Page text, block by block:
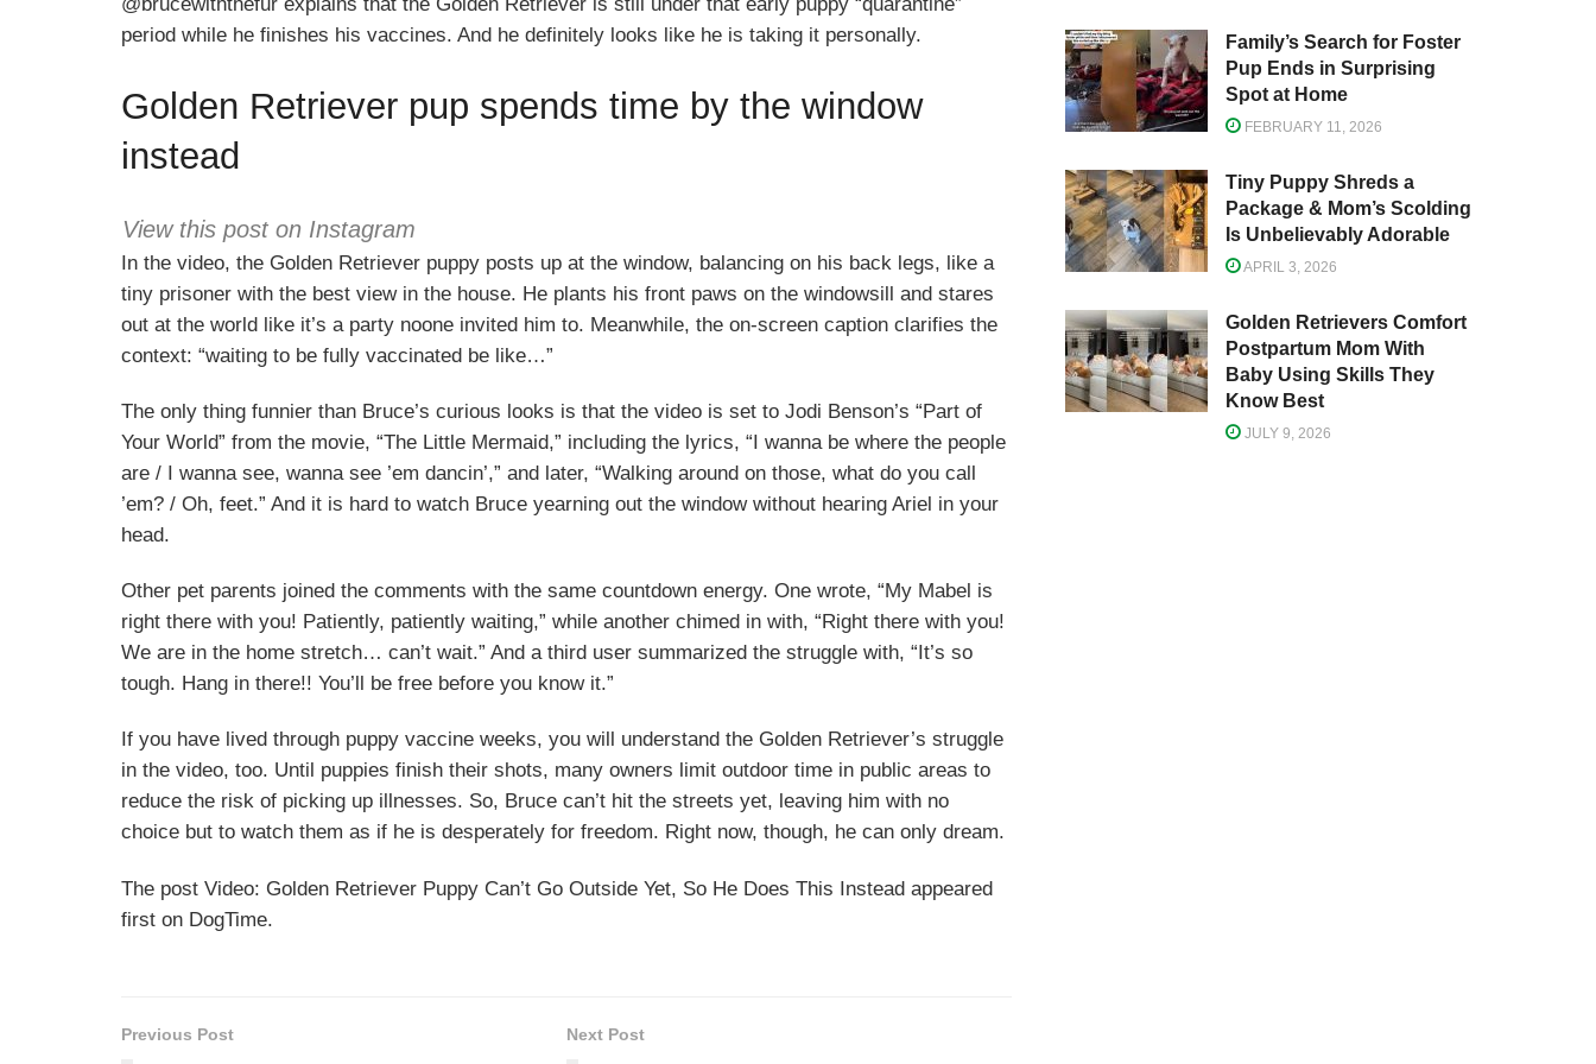
period while he finishes his vaccines. And he definitely looks like he is taking it personally.
Golden Retriever pup spends time by the window
instead
View this post on Instagram
In the video, the Golden Retriever puppy posts up at the window, balancing on his back legs, like a
tiny prisoner with the best view in the house. He plants his front paws on the windowsill and stares
out at the world like it’s a party noone invited him to. Meanwhile, the on-screen caption clarifies the
context: “waiting to be fully vaccinated be like…”
The only thing funnier than Bruce’s curious looks is that the video is set to Jodi Benson’s “Part of
Your World” from the movie, “The Little Mermaid,” including the lyrics, “I wanna be where the people
are / I wanna see, wanna see ’em dancin’,” and later, “Walking around on those, what do you call
’em? / Oh, feet.” And it is hard to watch Bruce yearning out the window without hearing Ariel in your
head.
Other pet parents joined the comments with the same countdown energy. One wrote, “My Mabel is
right there with you! Patiently, patiently waiting,” while another chimed in with, “Right there with you!
We are in the home stretch… can’t wait.” And a third user summarized the struggle with, “It’s so
tough. Hang in there!! You’ll be free before you know it.”
If you have lived through puppy vaccine weeks, you will understand the Golden Retriever’s struggle
in the video, too. Until puppies finish their shots, many owners limit outdoor time in public areas to
reduce the risk of picking up illnesses. So, Bruce can’t hit the streets yet, leaving him with no
choice but to watch them as if he is desperately for freedom. Right now, though, he can only dream.
The post Video: Golden Retriever Puppy Can’t Go Outside Yet, So He Does This Instead appeared
first on DogTime.
Previous Post Next Post
Family’s Search for Foster
Pup Ends in Surprising
Spot at Home
FEBRUARY 11, 2026
Tiny Puppy Shreds a
Package & Mom’s Scolding
Is Unbelievably Adorable
APRIL 3, 2026
Golden Retrievers Comfort
Postpartum Mom With
Baby Using Skills They
Know Best
JULY 9, 2026